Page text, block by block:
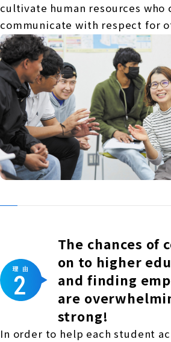
cultivate human resources who
communicate with respect for
The chances of
on to higher
and finding
are
strong!
In order to help each student